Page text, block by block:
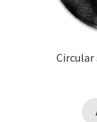
Circular